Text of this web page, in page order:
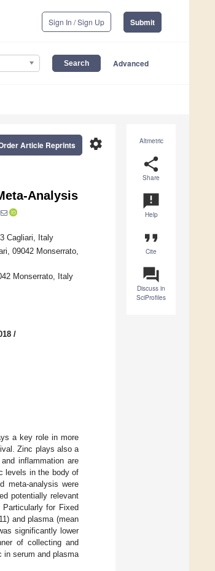
Sign In / Sign Up Submit
Advanced
Altmetric
share
Share
announcement
Help
format_quote
Cite
question_answer
Discuss in
SciProfiles
settings
Article Reprints
Analysis
Cagliari, Italy
09042 Monserrato,
Monserrato, Italy
/
a key role in more
Zinc plays also a
inflammation are
levels in the body of
meta-analysis were
potentially relevant
for Fixed
and plasma (mean
significantly lower
of collecting and
in serum and plasma